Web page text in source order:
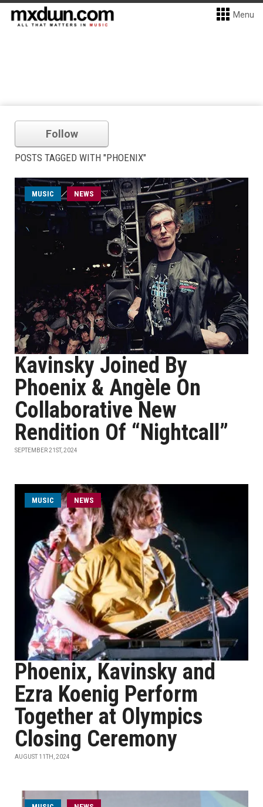
Menu
Follow
POSTS TAGGED WITH "PHOENIX"
MUSIC NEWS
Kavinsky Joined By
Phoenix & Angèle On
Collaborative New
Rendition Of “Nightcall”
SEPTEMBER 21ST, 2024
MUSIC NEWS
Phoenix, Kavinsky and
Ezra Koenig Perform
Together at Olympics
Closing Ceremony
AUGUST 11TH, 2024